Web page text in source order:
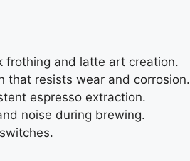
frothing and latte art creation.
that resists wear and corrosion.
espresso extraction.
noise during brewing.